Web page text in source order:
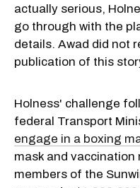
actually serious,
go through with the
details. Awad did not
publication of this
Holness' challenge
federal Transport
engage in a boxing
mask and
members of the